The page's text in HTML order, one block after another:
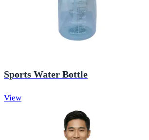
Sports Water Bottle
View